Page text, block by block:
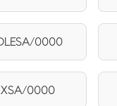
0000
0000